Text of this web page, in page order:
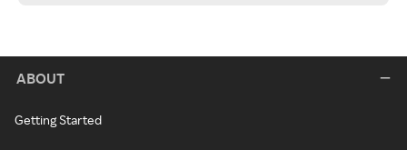
ABOUT
Getting Started